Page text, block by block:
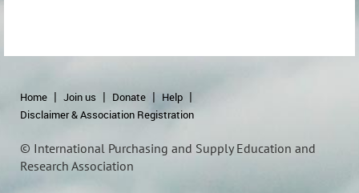
Home Join us Donate
Help
Disclaimer & Association Registration
© International Purchasing and Supply Education and
Research Association